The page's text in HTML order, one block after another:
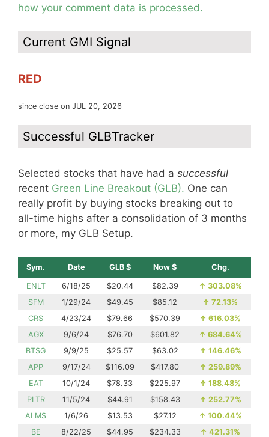
how your comment data is processed.
Current GMI Signal
RED
since close on JUL 20, 2026
Successful GLBTracker
Selected stocks that have had a successful
recent Green Line Breakout (GLB). One can
really profit by buying stocks breaking out to
all-time highs after a consolidation of 3 months
or more, my GLB Setup.
Sym. Date GLB $ Now $ Chg.
ENLT 6/18/25 $20.44 $82.39 ↑ 303.08%
SFM
1/29/24 $49.45 $85.12 ↑ 72.13%
CRS
4/23/24 $79.66 $570.39 ↑ 616.03%
AGX
9/6/24 $76.70 $601.82 ↑ 684.64%
BTSG
9/9/25 $25.57 $63.02 ↑ 146.46%
APP
9/17/24 $116.09 $417.80 ↑ 259.89%
EAT
10/1/24 $78.33 $225.97 ↑ 188.48%
PLTR
11/5/24 $44.91 $158.43 ↑ 252.77%
ALMS
1/6/26 $13.53 $27.12 ↑ 100.44%
BE
8/22/25 $44.95 $234.33 ↑ 421.31%